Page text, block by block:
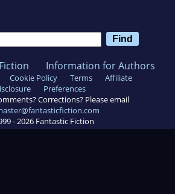
Information for Authors
Cookie Policy Terms
Affiliate
Preferences
Corrections? Please email
- 2026 Fantastic Fiction